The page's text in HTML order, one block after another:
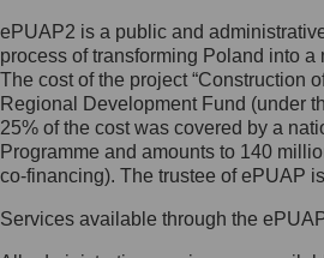
Jak skontaktować się
Inspektorem Ochrony
Administrator
Ochrony Danych, z
skontaktujesz się,
list na adres: ul.
ePUAP2 is a public and
process of transforming Poland into
The cost of the project “Construction
Regional Development Fund (under
25% of the cost was covered by a
Programme and amounts to 140
co-financing). The trustee of ePUAP
Services available through the